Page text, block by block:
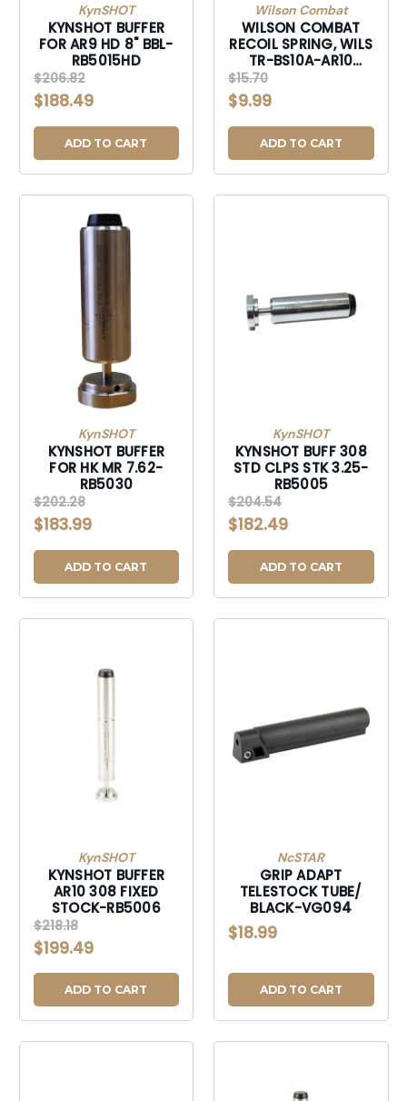
KynSHOT
KYNSHOT BUFFER
FOR AR9 HD 8" BBL-
RB5015HD
$206.82
$188.49
ADD TO CART
Wilson Combat
WILSON COMBAT
RECOIL SPRING, WILS
TR-BS10A-AR10
SPRING BUFFER AR10
CARBINE SS-
TRBS10AAR10
$15.70
$9.99
ADD TO CART
KynSHOT
KYNSHOT BUFFER
FOR HK MR 7.62-
RB5030
$202.28
$183.99
ADD TO CART
KynSHOT
KYNSHOT BUFF 308
STD CLPS STK 3.25-
RB5005
$204.54
$182.49
ADD TO CART
KynSHOT
KYNSHOT BUFFER
AR10 308 FIXED
STOCK-RB5006
$218.18
$199.49
ADD TO CART
NcSTAR
GRIP ADAPT
TELESTOCK TUBE/
BLACK-VG094
$18.99
ADD TO CART